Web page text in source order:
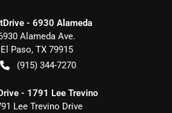
- 6930 Alameda
Alameda Ave.
El Paso, TX 79915
(915) 344-7270
- 1791 Lee Trevino
Lee Trevino Drive